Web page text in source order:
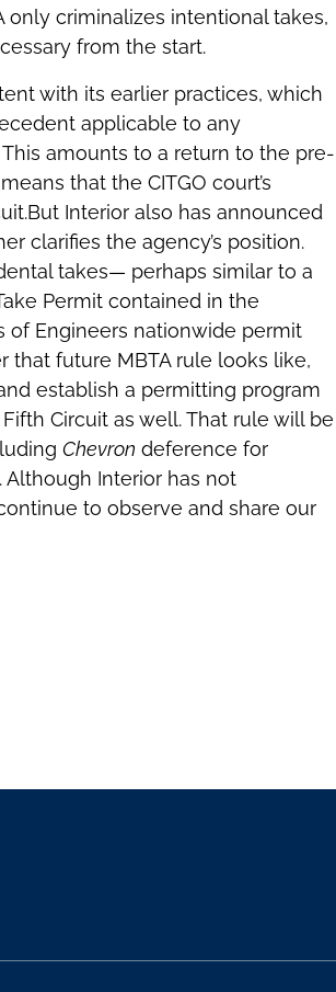
only criminalizes intentional takes,
from the start.
with its earlier practices, which
applicable to any
amounts to a return to the pre-
that the CITGO court’s
Interior also has announced
clarifies the agency’s position.
takes— perhaps similar to a
Permit contained in the
of Engineers nationwide permit
that future MBTA rule looks like,
establish a permitting program
Circuit as well. That rule will be
Chevron deference for
Interior has not
to observe and share our